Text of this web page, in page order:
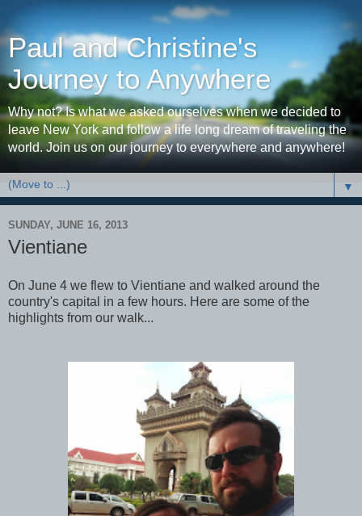
Paul and Christine's
Journey to Anywhere
Why not? Is what we asked ourselves when we decided to
leave New York and follow a life long dream of traveling the
world. Join us on our journey to everywhere and anywhere!
▼
SUNDAY, JUNE 16, 2013
Vientiane
On June 4 we flew to Vientiane and walked around the
country's capital in a few hours. Here are some of the
highlights from our walk...